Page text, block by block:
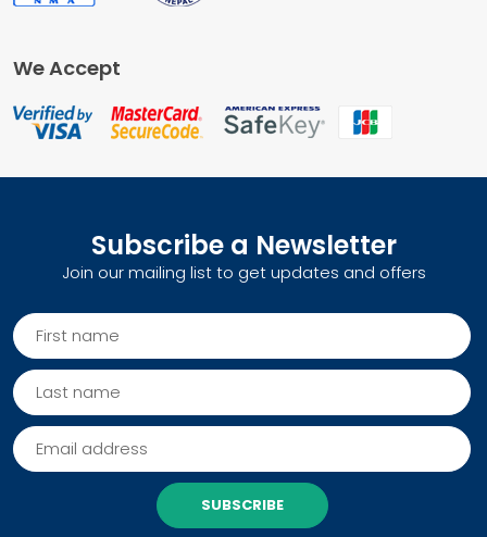
We Accept
Subscribe a Newsletter
Join our mailing list to get updates and offers
SUBSCRIBE